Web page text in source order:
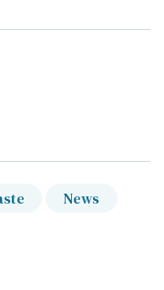
News